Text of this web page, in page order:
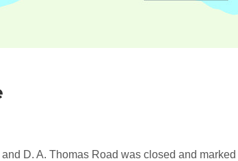
D. A. Thomas Road was closed and